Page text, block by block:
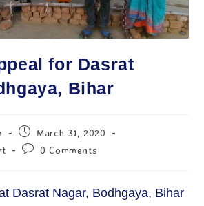
for Dasrat
Bihar
March 31, 2020
0 Comments
Dasrat Nagar, Bodhgaya, Bihar